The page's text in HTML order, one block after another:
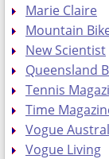
Marie Claire
Mountain
New Scientist
Queensland
Tennis
Time
Vogue
Vogue Living